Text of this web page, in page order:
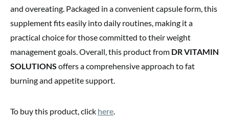
and overeating. Packaged in a convenient capsule form, this
supplement fits easily into daily routines, making it a
practical choice for those committed to their weight
management goals. Overall, this product from DR VITAMIN
SOLUTIONS offers a comprehensive approach to fat
burning and appetite support.
To buy this product, click here.